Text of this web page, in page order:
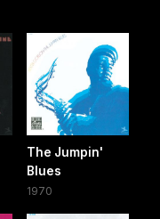
The Jumpin'
Blues
1970